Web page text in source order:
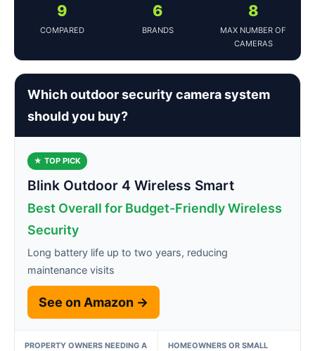
9
COMPARED
6
BRANDS
8
MAX NUMBER OF
CAMERAS
Which outdoor security camera system
should you buy?
★ TOP PICK
Blink Outdoor 4 Wireless Smart
Best Overall for Budget-Friendly Wireless
Security
Long battery life up to two years, reducing
maintenance visits
See on Amazon →
PROPERTY OWNERS NEEDING A
HOMEOWNERS OR SMALL